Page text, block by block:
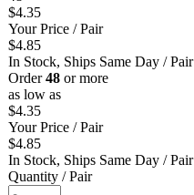
$4.35
Your Price / Pair
$4.85
In Stock, Ships Same Day / Pair
Order48 or more
as low as
$4.35
Your Price / Pair
$4.85
In Stock, Ships Same Day / Pair
Quantity / Pair